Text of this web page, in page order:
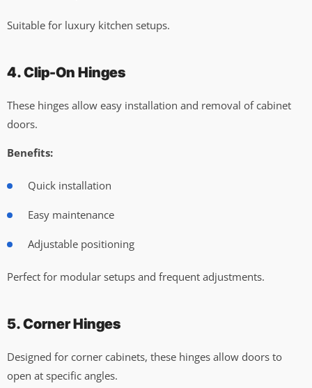
Suitable for luxury kitchen setups.
4. Clip-On Hinges
These hinges allow easy installation and removal of cabinet
doors.
Benefits:
Quick installation
Easy maintenance
Adjustable positioning
Perfect for modular setups and frequent adjustments.
5. Corner Hinges
Designed for corner cabinets, these hinges allow doors to
open at specific angles.